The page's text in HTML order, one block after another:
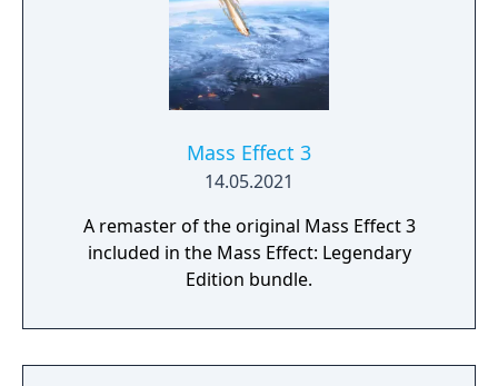
Mass Effect 3
14.05.2021
A remaster of the original Mass Effect 3
included in the Mass Effect: Legendary
Edition bundle.